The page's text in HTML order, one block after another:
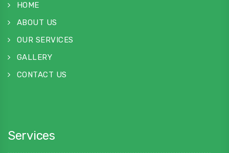
HOME
ABOUT US
OUR SERVICES
GALLERY
CONTACT US
Services